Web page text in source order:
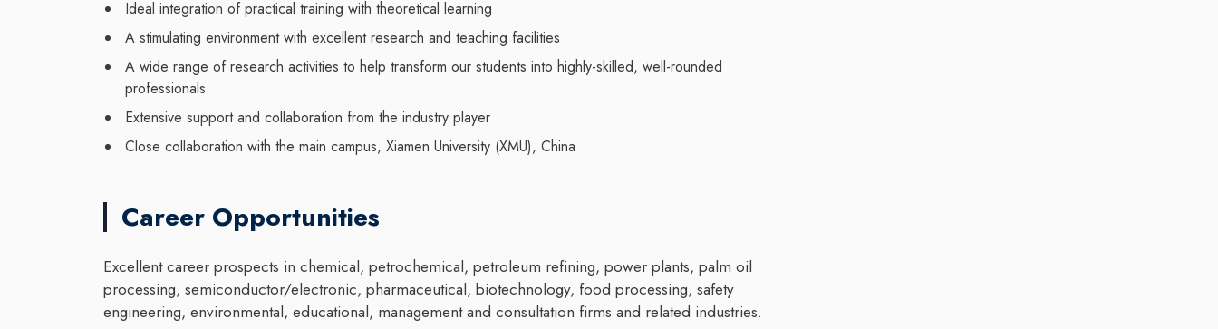
Ideal integration of practical training with theoretical learning
A stimulating environment with excellent research and teaching facilities
A wide range of research activities to help transform our students into highly-skilled, well-rounded
professionals
Extensive support and collaboration from the industry player
Close collaboration with the main campus, Xiamen University (XMU), China
Career Opportunities
Excellent career prospects in chemical, petrochemical, petroleum refining, power plants, palm oil
processing, semiconductor/electronic, pharmaceutical, biotechnology, food processing, safety
engineering, environmental, educational, management and consultation firms and related industries.